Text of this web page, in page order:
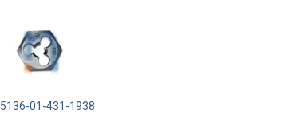
5136-01-431-1938